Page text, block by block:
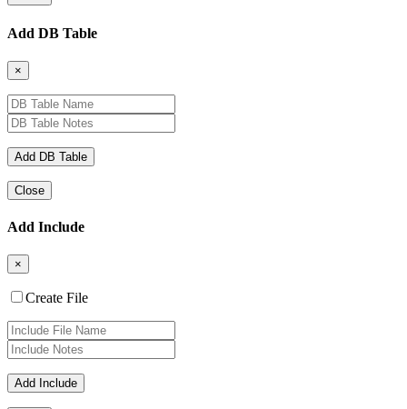
Add DB Table
×
Close
Add Include
×
Create File